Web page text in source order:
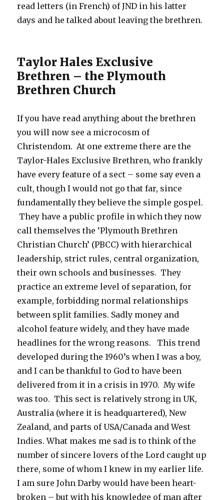
read letters (in French) of JND in his latter
days and he talked about leaving the brethren.
Taylor Hales Exclusive
Brethren – the Plymouth
Brethren Church
If you have read anything about the brethren
you will now see a microcosm of
Christendom. At one extreme there are the
Taylor-Hales Exclusive Brethren, who frankly
have every feature of a sect – some say even a
cult, though I would not go that far, since
fundamentally they believe the simple gospel.
They have a public profile in which they now
call themselves the ‘Plymouth Brethren
Christian Church’ (PBCC) with hierarchical
leadership, strict rules, central organization,
their own schools and businesses. They
practice an extreme level of separation, for
example, forbidding normal relationships
between split families. Sadly money and
alcohol feature widely, and they have made
headlines for the wrong reasons. This trend
developed during the 1960’s when I was a boy,
and I can be thankful to God to have been
delivered from it in a crisis in 1970. My wife
was too. This sect is relatively strong in UK,
Australia (where it is headquartered), New
Zealand, and parts of USA/Canada and West
Indies. What makes me sad is to think of the
number of sincere lovers of the Lord caught up
there, some of whom I knew in my earlier life.
I am sure John Darby would have been heart-
broken – but with his knowledge of man after